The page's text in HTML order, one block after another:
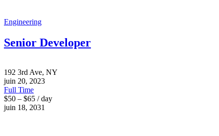
Engineering
Senior Developer
192 3rd Ave, NY
juin 20, 2023
Full Time
$50 – $65 / day
juin 18, 2031